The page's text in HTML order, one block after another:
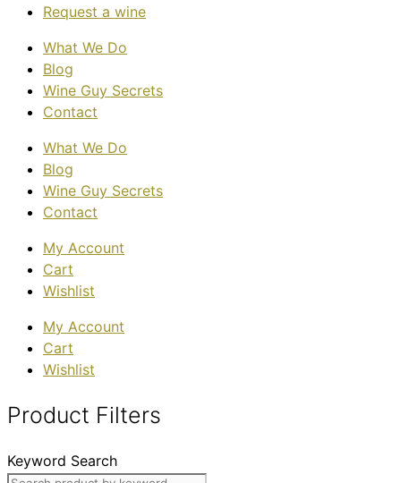
Request a wine
What We Do
Blog
Wine Guy Secrets
Contact
What We Do
Blog
Wine Guy Secrets
Contact
My Account
Cart
Wishlist
My Account
Cart
Wishlist
Product Filters
Keyword Search